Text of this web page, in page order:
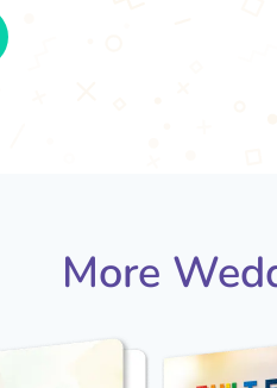
More